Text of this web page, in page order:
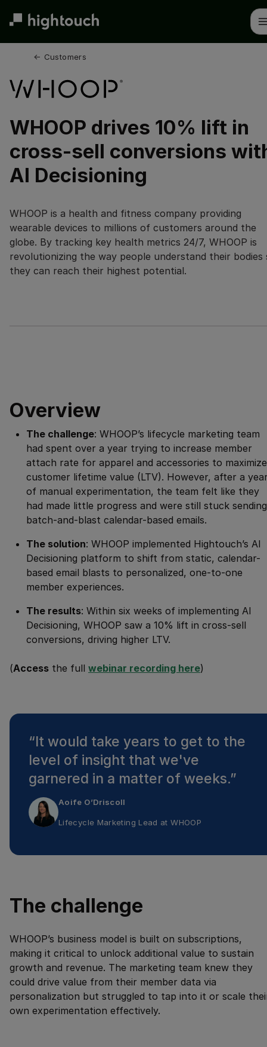
← Customers
WHOOP drives 10% lift in
cross-sell conversions
AI Decisioning
WHOOP is a health and fitness company providing
wearable devices to millions of customers around the
globe. By tracking key health metrics 24/7, WHOOP is
revolutionizing the way people understand their bodies
they can reach their highest potential.
Overview
The challenge: WHOOP’s lifecycle marketing team
had spent over a year trying to increase member
attach rate for apparel and accessories to maximize
customer lifetime value (LTV). However, after a
of manual experimentation, the team felt like they
had made little progress and were still stuck sending
batch-and-blast calendar-based emails.
The solution: WHOOP implemented Hightouch’s AI
Decisioning platform to shift from static, calendar-
based email blasts to personalized, one-to-one
member experiences.
The results: Within six weeks of implementing AI
Decisioning, WHOOP saw a 10% lift in cross-sell
conversions, driving higher LTV.
(Access the full webinar recording here)
“It would take years to get to the
level of insight that we've
garnered in a matter of weeks.”
Aoife O’Driscoll
Lifecycle Marketing Lead atWHOOP
The challenge
WHOOP’s business model is built on subscriptions,
making it critical to unlock additional value to sustain
growth and revenue. The marketing team knew they
could drive value from their member data via
personalization but struggled to tap into it or scale
own experimentation effectively.